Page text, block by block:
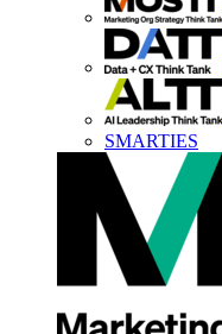
SMARTIES